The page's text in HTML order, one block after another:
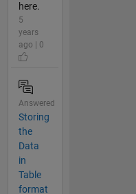
here.
5
years
ago | 0
Answered
Storing
the
Data
in
Table
format